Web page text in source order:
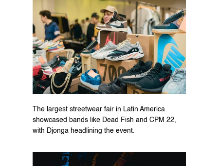
The largest streetwear fair in Latin America
showcased bands like Dead Fish and CPM 22,
with Djonga headlining the event.